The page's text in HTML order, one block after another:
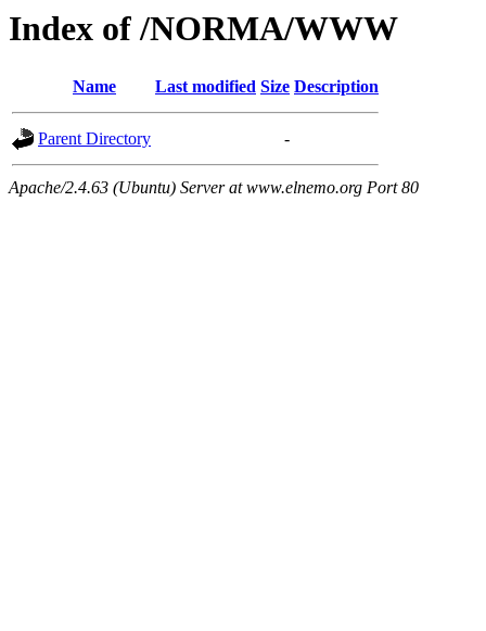
Index of /NORMA/WWW
Name Last modified Size Description
Parent Directory -
Apache/2.4.63 (Ubuntu) Server at www.elnemo.org Port 80